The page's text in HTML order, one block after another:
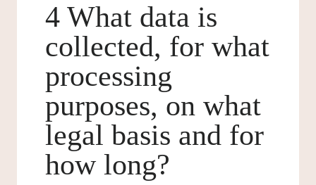
4 What data is
collected, for what
processing
purposes, on what
legal basis and for
how long?